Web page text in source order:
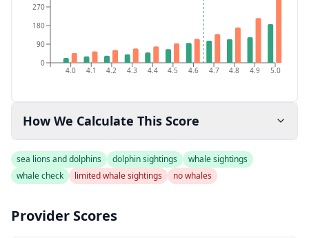
4.0 4.1 4.2 4.3 4.4 4.5 4.6 4.7 4.8 4.9 5.0
0
90
180
270
How We Calculate This Score
sea lions and dolphins dolphin sightings
whale sightings
whale check
limited whale sightings no whales
Provider Scores